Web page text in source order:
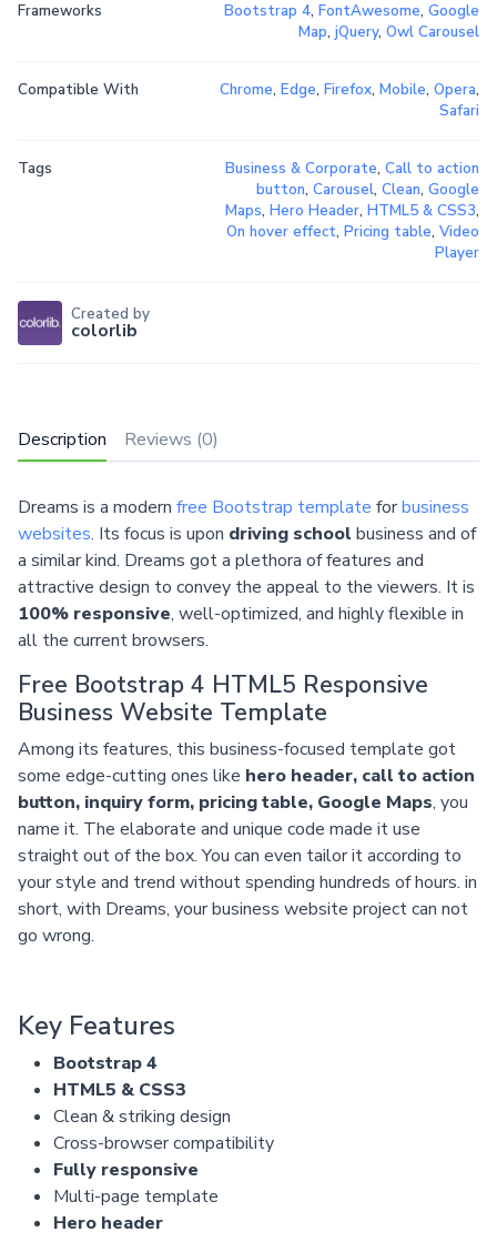
Description Reviews (0)
Dreams is a modern free Bootstrap template forbusiness
websites. Its focus is upon driving school business and of
a similar kind. Dreams got a plethora of features and
attractive design to convey the appeal to the viewers. It is
100% responsive, well-optimized, and highly flexible in
all the current browsers.
Free Bootstrap 4 HTML5 Responsive
Business Website Template
Among its features, this business-focused template got
some edge-cutting ones like hero header, call to action
button, inquiry form, pricing table, Google Maps, you
name it. The elaborate and unique code made it use
straight out of the box. You can even tailor it according to
your style and trend without spending hundreds of hours. in
short, with Dreams, your business website project can not
go wrong.
Key Features
Bootstrap 4
HTML5 & CSS3
Clean & striking design
Cross-browser compatibility
Fully responsive
Multi-page template
Hero header
Frameworks Bootstrap 4, FontAwesome, Google
Map, jQuery, Owl Carousel
Compatible With Chrome, Edge, Firefox, Mobile, Opera,
Safari
Tags Business & Corporate, Call to action
button, Carousel, Clean, Google
Maps, Hero Header, HTML5 & CSS3,
On hover effect, Pricing table, Video
Player
Created by
colorlib